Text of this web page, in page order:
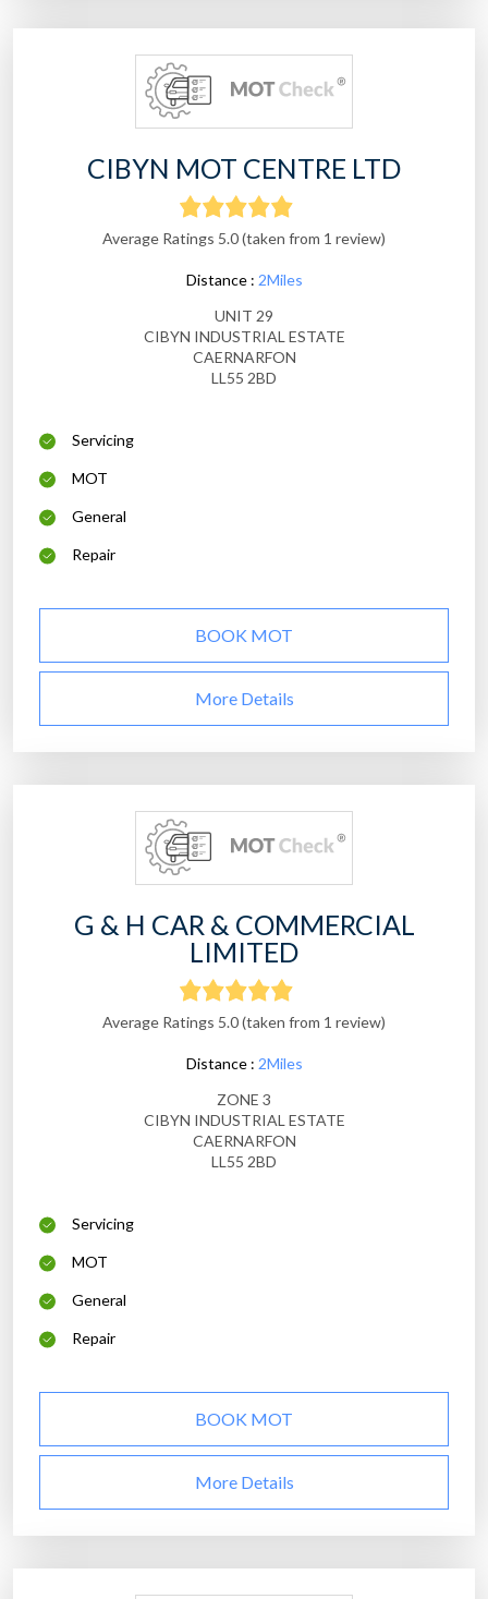
CIBYN MOT CENTRE LTD
Average Ratings 5.0 (taken from 1 review)
Distance : 2Miles
UNIT 29
CIBYN INDUSTRIAL ESTATE
CAERNARFON
LL55 2BD
Servicing
MOT
General
Repair
BOOK MOT
More Details
G & H CAR & COMMERCIAL
LIMITED
Average Ratings 5.0 (taken from 1 review)
Distance : 2Miles
ZONE 3
CIBYN INDUSTRIAL ESTATE
CAERNARFON
LL55 2BD
Servicing
MOT
General
Repair
BOOK MOT
More Details